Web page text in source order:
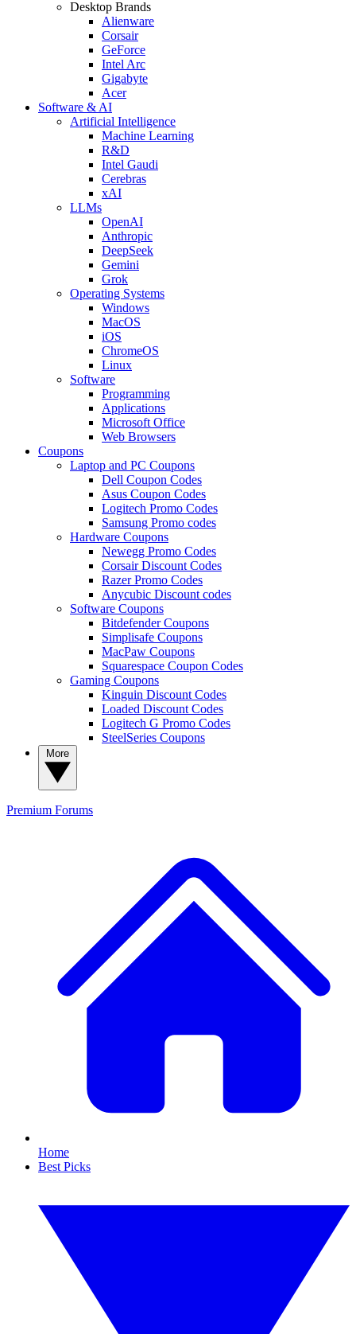
Desktop Brands
Alienware
Corsair
GeForce
Intel Arc
Gigabyte
Acer
Software & AI
Artificial Intelligence
Machine Learning
R&D
Intel Gaudi
Cerebras
xAI
LLMs
OpenAI
Anthropic
DeepSeek
Gemini
Grok
Operating Systems
Windows
MacOS
iOS
ChromeOS
Linux
Software
Programming
Applications
Microsoft Office
Web Browsers
Coupons
Laptop and PC Coupons
Dell Coupon Codes
Asus Coupon Codes
Logitech Promo Codes
Samsung Promo codes
Hardware Coupons
Newegg Promo Codes
Corsair Discount Codes
Razer Promo Codes
Anycubic Discount codes
Software Coupons
Bitdefender Coupons
Simplisafe Coupons
MacPaw Coupons
Squarespace Coupon Codes
Gaming Coupons
Kinguin Discount Codes
Loaded Discount Codes
Logitech G Promo Codes
SteelSeries Coupons
Premium Forums
Home
Best Picks